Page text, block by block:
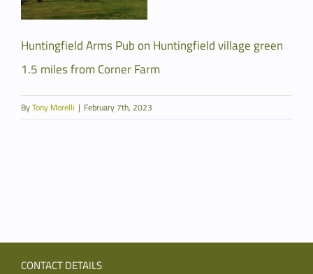
Huntingfield Arms Pub on Huntingfield village green
1.5 miles from Corner Farm
ByTony Morelli | February 7th, 2023
CONTACT DETAILS